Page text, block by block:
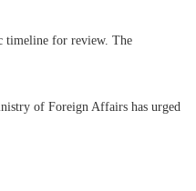
timeline for review. The
of Foreign Affairs has urged